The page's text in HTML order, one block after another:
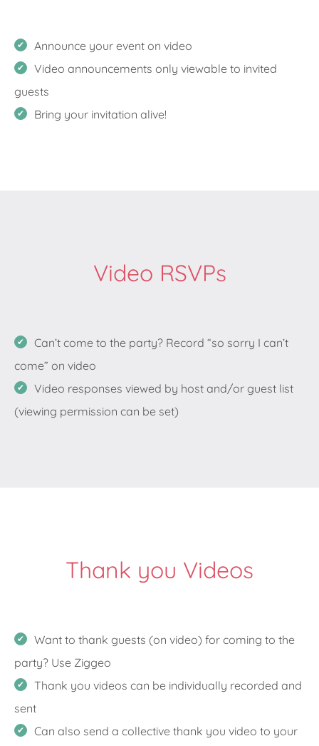
Announce your event on video
Video announcements only viewable to invited
guests
Bring your invitation alive!
Video RSVPs
Can’t come to the party? Record “so sorry I can’t
come” on video
Video responses viewed by host and/or guest list
(viewing permission can be set)
Thank you Videos
Want to thank guests (on video) for coming to the
party? Use Ziggeo
Thank you videos can be individually recorded and
sent
Can also send a collective thank you video to your